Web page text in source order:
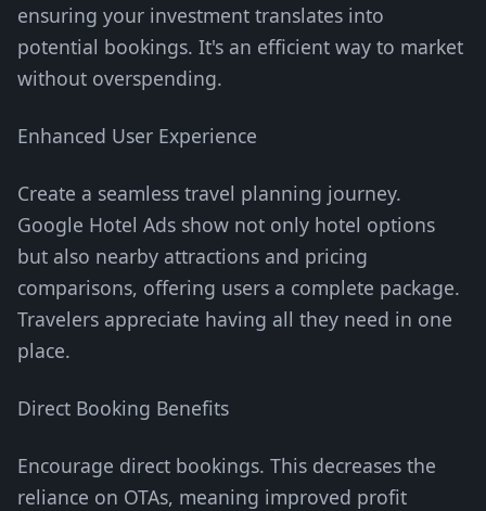
ensuring your investment translates into
potential bookings. It's an efficient way to market
without overspending.
Enhanced User Experience
Create a seamless travel planning journey.
Google Hotel Ads show not only hotel options
but also nearby attractions and pricing
comparisons, offering users a complete package.
Travelers appreciate having all they need in one
place.
Direct Booking Benefits
Encourage direct bookings. This decreases the
reliance on OTAs, meaning improved profit